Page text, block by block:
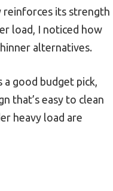
reinforces its strength
load, I noticed how
alternatives.
good budget pick,
that’s easy to clean
heavy load are